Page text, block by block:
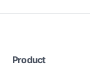
Product